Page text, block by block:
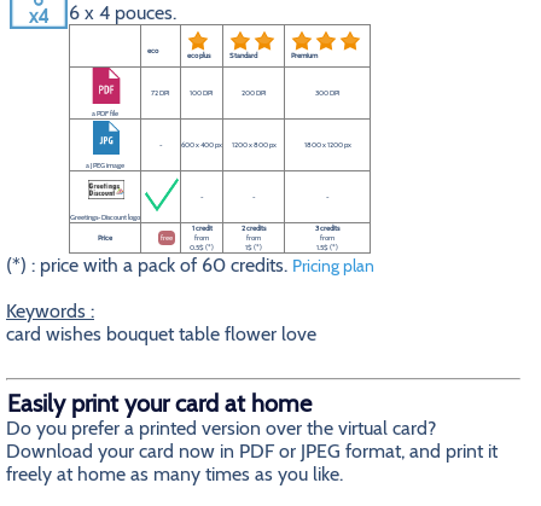
6 x 4 pouces.
eco eco plus Standard Premium
a PDF file
72 DPI 100 DPI 200 DPI 300 DPI
a JPEG image
- 600 x 400 px 1200 x 800 px 1800 x 1200 px
Greetings-Discount logo
- - -
Price free
1 credit
from
0.5$ (*)
2 credits
from
1$ (*)
3 credits
from
1.5$ (*)
(*) : price with a pack of 60 credits. Pricing plan
Keywords :
card wishes bouquet table flower love
Easily print your card at home
Do you prefer a printed version over the virtual card?
Download your card now in PDF or JPEG format, and print it
freely at home as many times as you like.